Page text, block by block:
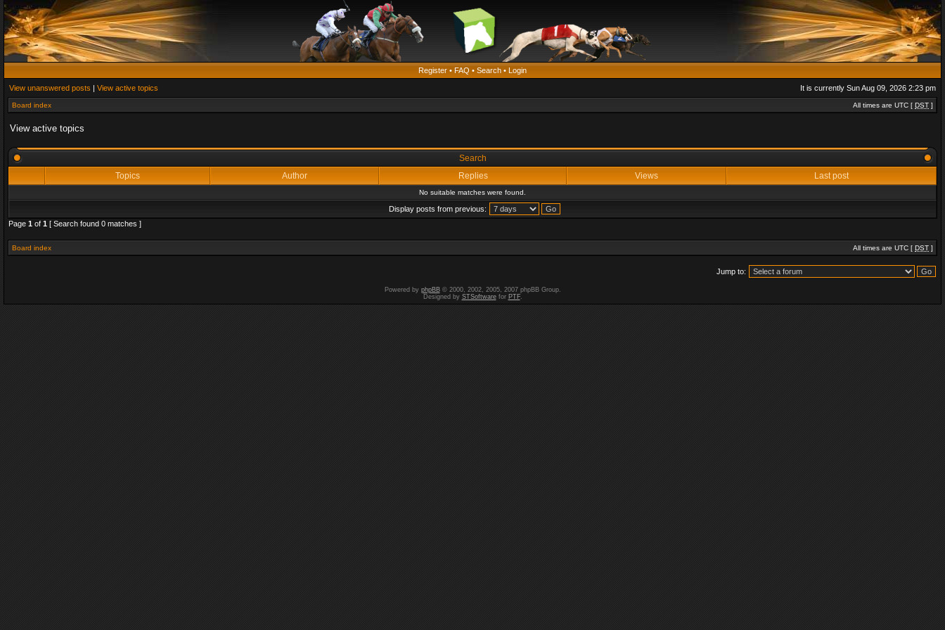
Register • FAQ • Search • Login
View unanswered posts | View active topics It is currently Sun Aug 09, 2026 2:23 pm
Board index All times are UTC [ DST ]
View active topics
Search
Topics
Author Replies Views Last post
No suitable matches were found.
Display posts from previous:
Page 1 of 1 [ Search found 0 matches ]
Board index All times are UTC [ DST ]
Jump to:
Powered by phpBB© 2000, 2002, 2005, 2007 phpBB Group.
Designed by STSoftwarefor PTF.